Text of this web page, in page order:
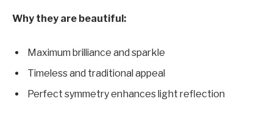
Why they are beautiful:
Maximum brilliance and sparkle
Timeless and traditional appeal
Perfect symmetry enhances light reflection